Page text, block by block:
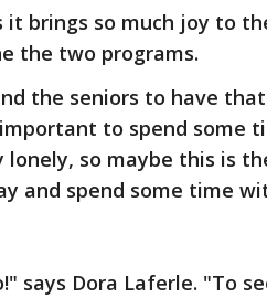
it brings so much joy to
the two programs.
the seniors to have that
to spend some
so maybe this is
and spend some time
says Dora Laferle. "To